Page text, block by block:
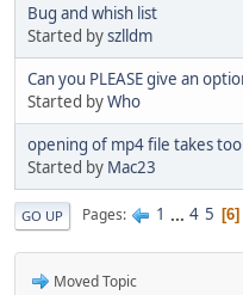
Bug and whish list
Started byszlldm
Can you PLEASE give an
Started byWho
opening of mp4 file takes
Started by Mac23
GO UP Pages 1 ... 4 5 6
Moved Topic